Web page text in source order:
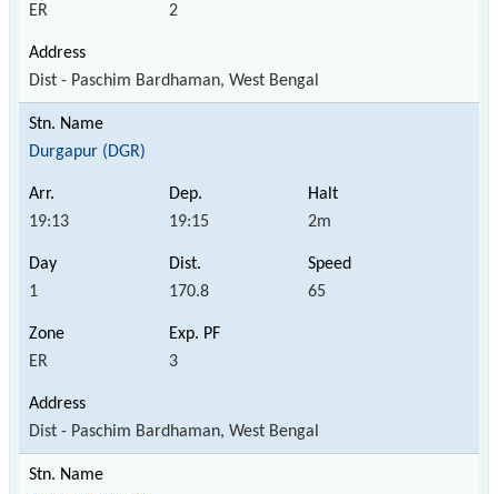
ER 2
Dist - Paschim Bardhaman, West Bengal
Durgapur (DGR)
19:13 19:15 2m
1 170.8 65
ER 3
Dist - Paschim Bardhaman, West Bengal